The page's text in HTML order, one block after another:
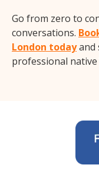
Go from zero to
conversations.
London todayand
professional